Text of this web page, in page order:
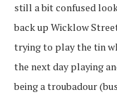
still a bit confused
back up Wicklow
trying to play the tin
the next day playing
being a troubadour